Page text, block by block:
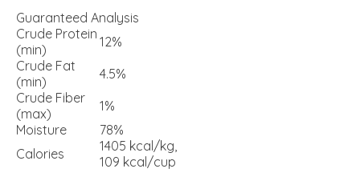
Guaranteed Analysis
Crude Protein
(min)
12%
Crude Fat
(min)
4.5%
Crude Fiber
(max)
1%
Moisture
78%
Calories
1405 kcal/kg,
109 kcal/cup